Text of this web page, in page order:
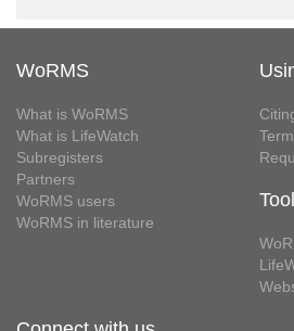
WoRMS
What is WoRMS
What is LifeWatch
Subregisters
Partners
WoRMS users
WoRMS in literature